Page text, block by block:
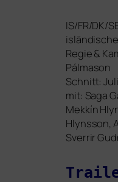
IS/FR/DK/
Regie&
Pálmason
Schnitt:
mit: Saga
Mekkín
Hlynsson,
Sverrir